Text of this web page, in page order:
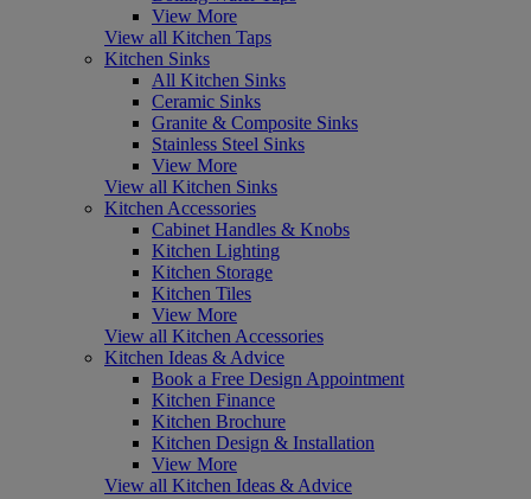
View More
View all Kitchen Taps
Kitchen Sinks
All Kitchen Sinks
Ceramic Sinks
Granite & Composite Sinks
Stainless Steel Sinks
View More
View all Kitchen Sinks
Kitchen Accessories
Cabinet Handles & Knobs
Kitchen Lighting
Kitchen Storage
Kitchen Tiles
View More
View all Kitchen Accessories
Kitchen Ideas & Advice
Book a Free Design Appointment
Kitchen Finance
Kitchen Brochure
Kitchen Design & Installation
View More
View all Kitchen Ideas & Advice